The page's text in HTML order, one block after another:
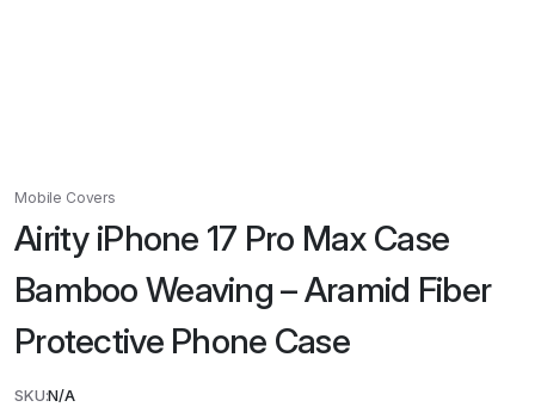
Mobile Covers
Airity iPhone 17 Pro Max Case
Bamboo Weaving – Aramid Fiber
Protective Phone Case
SKU:N/A